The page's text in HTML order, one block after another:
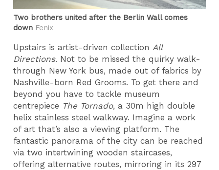
Two brothers united after the Berlin Wall comes
down Fenix
Upstairs is artist-driven collection All
Directions. Not to be missed the quirky walk-
through New York bus, made out of fabrics by
Nashville-born Red Grooms. To get there and
beyond you have to tackle museum
centrepiece The Tornado, a 30m high double
helix stainless steel walkway. Imagine a work
of art that’s also a viewing platform. The
fantastic panorama of the city can be reached
via two intertwining wooden staircases,
offering alternative routes, mirroring in its 297